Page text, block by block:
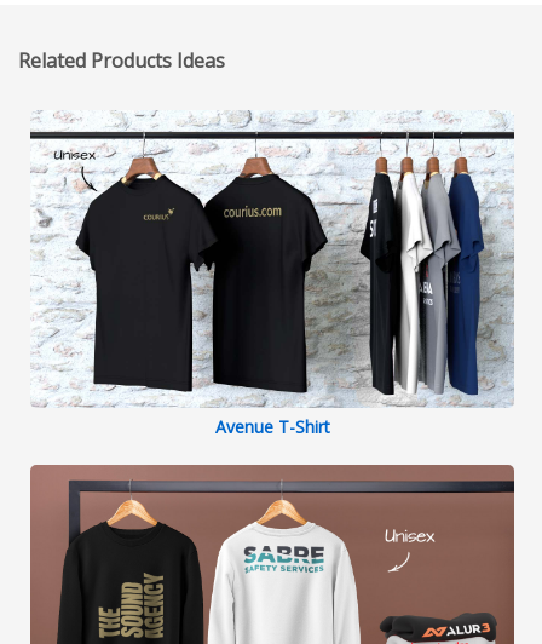
Related Products Ideas
Avenue T-Shirt